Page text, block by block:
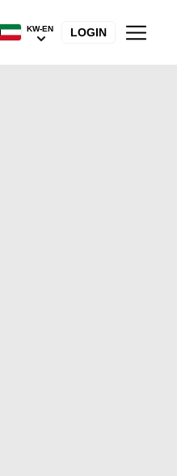
KW-EN LOGIN